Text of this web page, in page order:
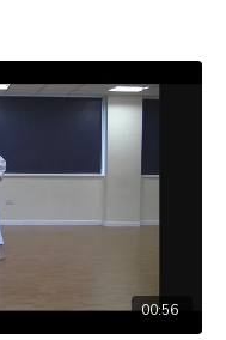
00:56